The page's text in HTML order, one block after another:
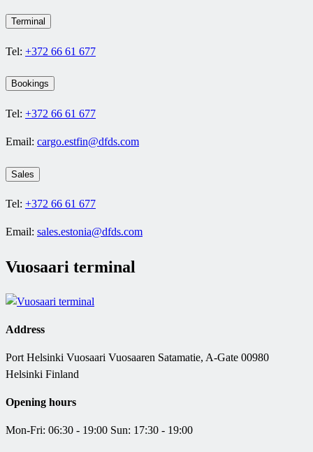
Terminal
Tel: +372 66 61 677
Bookings
Tel: +372 66 61 677
Email: cargo.estfin@dfds.com
Sales
Tel: +372 66 61 677
Email: sales.estonia@dfds.com
Vuosaari terminal
Address
Port Helsinki Vuosaari Vuosaaren Satamatie, A-Gate 00980
Helsinki Finland
Opening hours
Mon-Fri: 06:30 - 19:00 Sun: 17:30 - 19:00